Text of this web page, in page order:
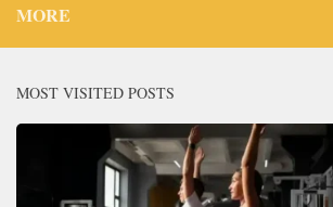
MORE
MOST VISITED POSTS